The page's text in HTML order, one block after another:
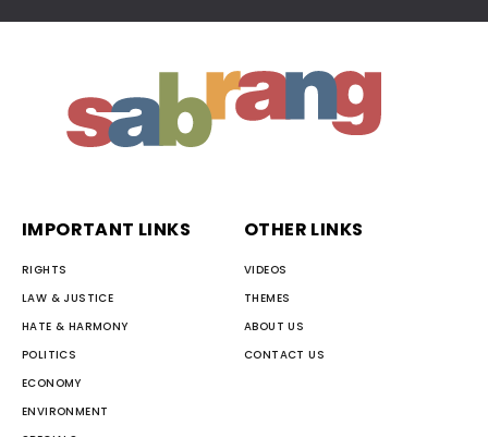
IMPORTANT LINKS
RIGHTS
LAW & JUSTICE
HATE & HARMONY
POLITICS
ECONOMY
ENVIRONMENT
OTHER LINKS
VIDEOS
THEMES
ABOUT US
CONTACT US